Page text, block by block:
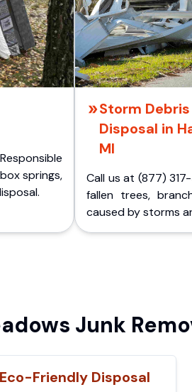
springs,
Storm Debris
Disposal in
MI
Call us at (877)
fallen trees,
caused by storms
Junk
Eco-Friendly Disposal